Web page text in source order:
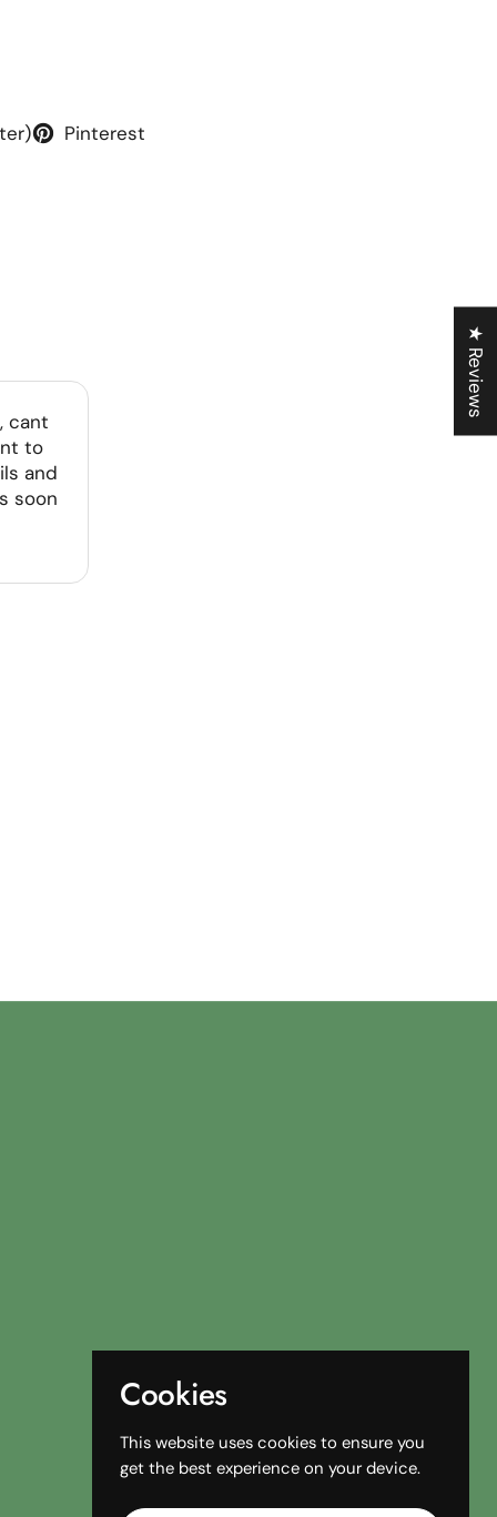
Pinterest
cant
to
and
soon
Cookies
This website uses cookies to ensure you
get the best experience on your device.
★ Reviews